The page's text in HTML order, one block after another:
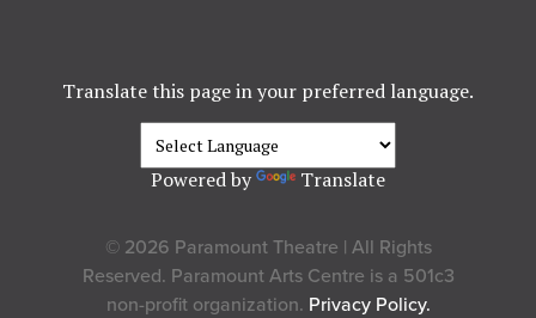
Translate this page in your preferred language.
Powered by Translate
© 2026 Paramount Theatre | All Rights
Reserved. Paramount Arts Centre is a 501c3
non-profit organization. Privacy Policy.